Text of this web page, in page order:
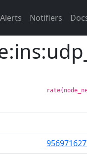
Alerts Notifiers